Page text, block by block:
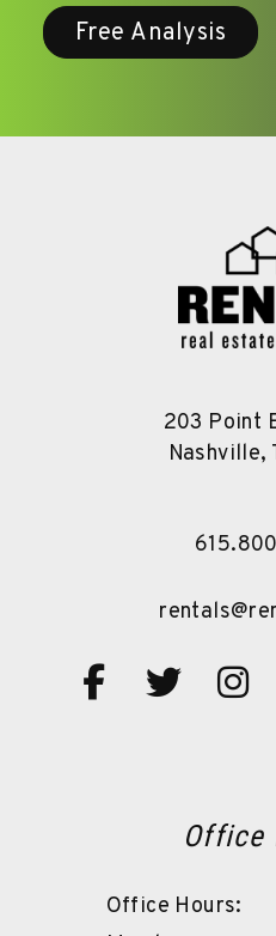
Free Analysis
203 Point
Nashville,
Facebook
Office
Office Hours: